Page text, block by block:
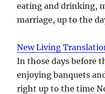
eating and drinking,
marriage, up to the
New Living
In those days before
enjoying banquets
right up to the time